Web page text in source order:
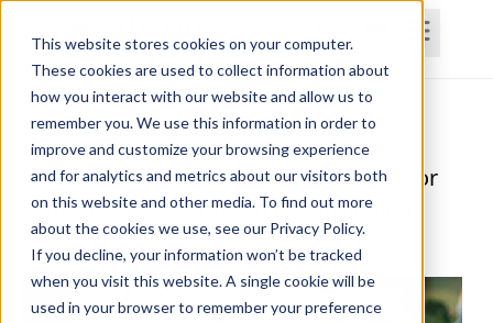
This website stores cookies on your computer.
These cookies are used to collect information about
how you interact with our website and allow us to
remember you. We use this information in order to
improve and customize your browsing experience
and for analytics and metrics about our visitors both
on this website and other media. To find out more
about the cookies we use, see our Privacy Policy.
If you decline, your information won’t be tracked
when you visit this website. A single cookie will be
used in your browser to remember your preference
HomeCoursesSubscriptionsTeams
Integrating Mind-Body Interventions for
Improved Outcomes in Rehabilitation
Selena Pemberton, MOT, OTR/L, RYT200hr